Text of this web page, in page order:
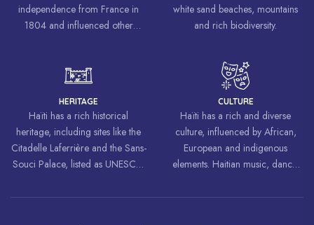
independence from France in
1804 and influenced other
freedom and equality.
white sand beaches, mountains
and rich biodiversity.
HERITAGE
Haïti has a rich historical
heritage, including sites like the
Citadelle Laferrière and the Sans-
Souci Palace, listed as UNESCO
CULTURE
Haïti has a rich and diverse
culture, influenced by African,
European and indigenous
elements. Haitian music, dance,
around the world.